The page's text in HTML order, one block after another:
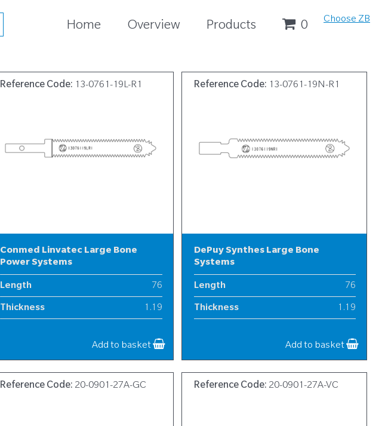
Home Overview Products 0 Choose ZB
Reference Code: 13-0761-19L-R1
Conmed Linvatec Large Bone
Power Systems
Length 76
Thickness 1.19
Add to basket
Reference Code: 13-0761-19N-R1
DePuy Synthes Large Bone
Systems
Length 76
Thickness 1.19
Add to basket
Reference Code: 20-0901-27A-GC Reference Code: 20-0901-27A-VC